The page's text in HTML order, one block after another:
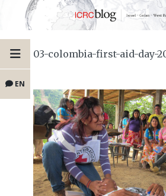
EN
03-colombia-first-aid-day-